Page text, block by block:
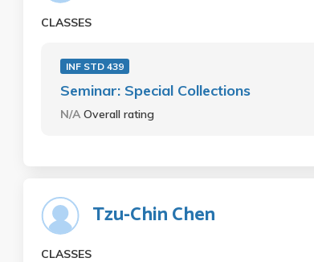
CLASSES
INF STD 439
Seminar: Special Collections
N/AOverall rating
Tzu-Chin Chen
CLASSES